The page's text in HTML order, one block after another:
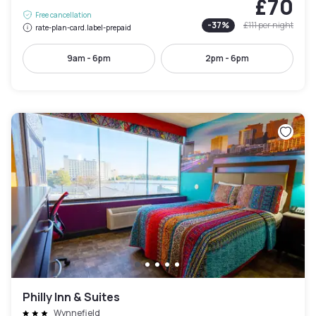
Free cancellation
rate-plan-card.label-prepaid
£70
-37% £111per night
9am - 6pm 2pm - 6pm
Philly Inn & Suites
Wynnefield